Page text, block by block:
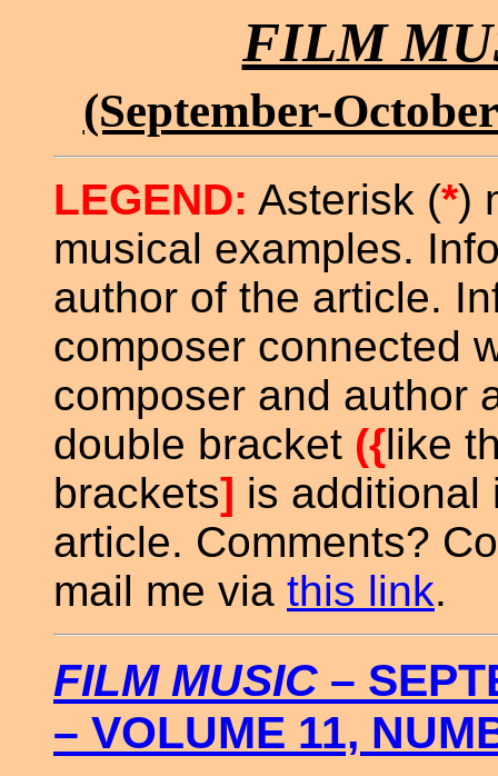
FILM
(September-
LEGEND: Asterisk (*)
musical examples.
author of the article.
composer connected
composer and author
double bracket ({like
brackets] is additional
article. Comments?
mail me via this link.
FILM MUSIC –
– VOLUME 11,